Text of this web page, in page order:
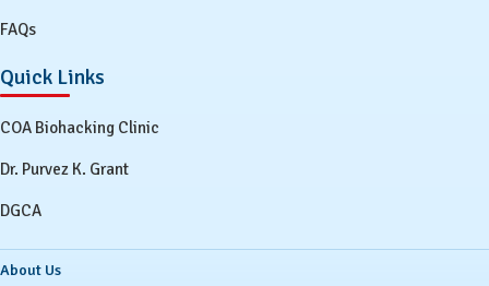
FAQs
Quick Links
COA Biohacking Clinic
Dr. Purvez K. Grant
DGCA
About Us